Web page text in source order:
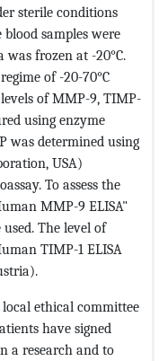
sterile conditions
samples were
frozen at -20°C.
of -20-70°C
of MMP-9, TIMP-
using enzyme
was determined using
USA)
To assess the
MMP-9 ELISA"
The level of
TIMP-1 ELISA
local ethical committee
have signed
a research and to